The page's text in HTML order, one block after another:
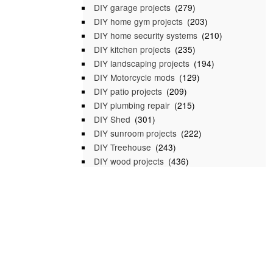
DIY garage projects (279)
DIY home gym projects (203)
DIY home security systems (210)
DIY kitchen projects (235)
DIY landscaping projects (194)
DIY Motorcycle mods (129)
DIY patio projects (209)
DIY plumbing repair (215)
DIY Shed (301)
DIY sunroom projects (222)
DIY Treehouse (243)
DIY wood projects (436)